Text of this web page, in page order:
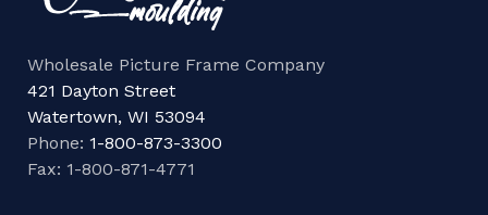
Wholesale Picture Frame Company
421 Dayton Street
Watertown, WI 53094
Phone: 1-800-873-3300
Fax: 1-800-871-4771